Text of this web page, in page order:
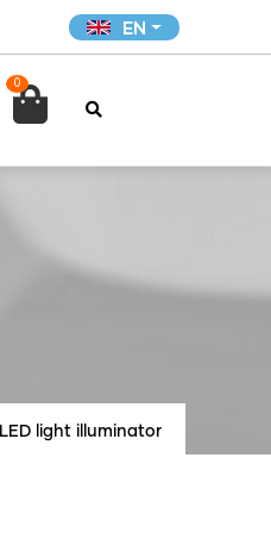
EN
0

LED light illuminator